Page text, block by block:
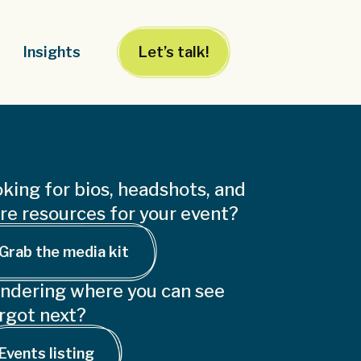
Insights Let’s talk!
for bios, headshots, and
resources for your event?
Grab the media kit
where you can see
next?
Events listing